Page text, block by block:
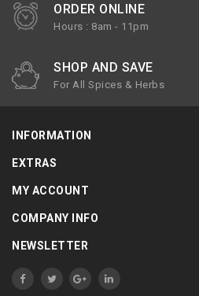
ORDER ONLINE
Hours : 8am - 11pm
SHOP AND SAVE
For All Spices & Herbs
INFORMATION
EXTRAS
MY ACCOUNT
COMPANY INFO
NEWSLETTER